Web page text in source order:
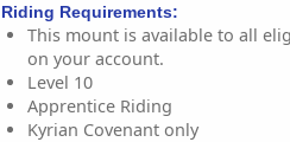
Riding Requirements:
This mount is available to all
on your account.
Level 10
Apprentice Riding
Kyrian Covenant only